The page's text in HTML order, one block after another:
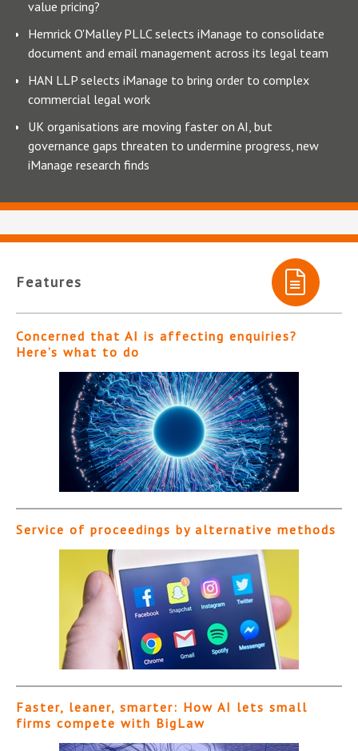
value pricing?
Hemrick O'Malley PLLC selects iManage to consolidate
document and email management across its legal team
HAN LLP selects iManage to bring order to complex
commercial legal work
UK organisations are moving faster on AI, but
governance gaps threaten to undermine progress, new
iManage research finds
Features
Concerned that AI is affecting enquiries?
Here’s what to do
Service of proceedings by alternative methods
Faster, leaner, smarter: How AI lets small
firms compete with BigLaw